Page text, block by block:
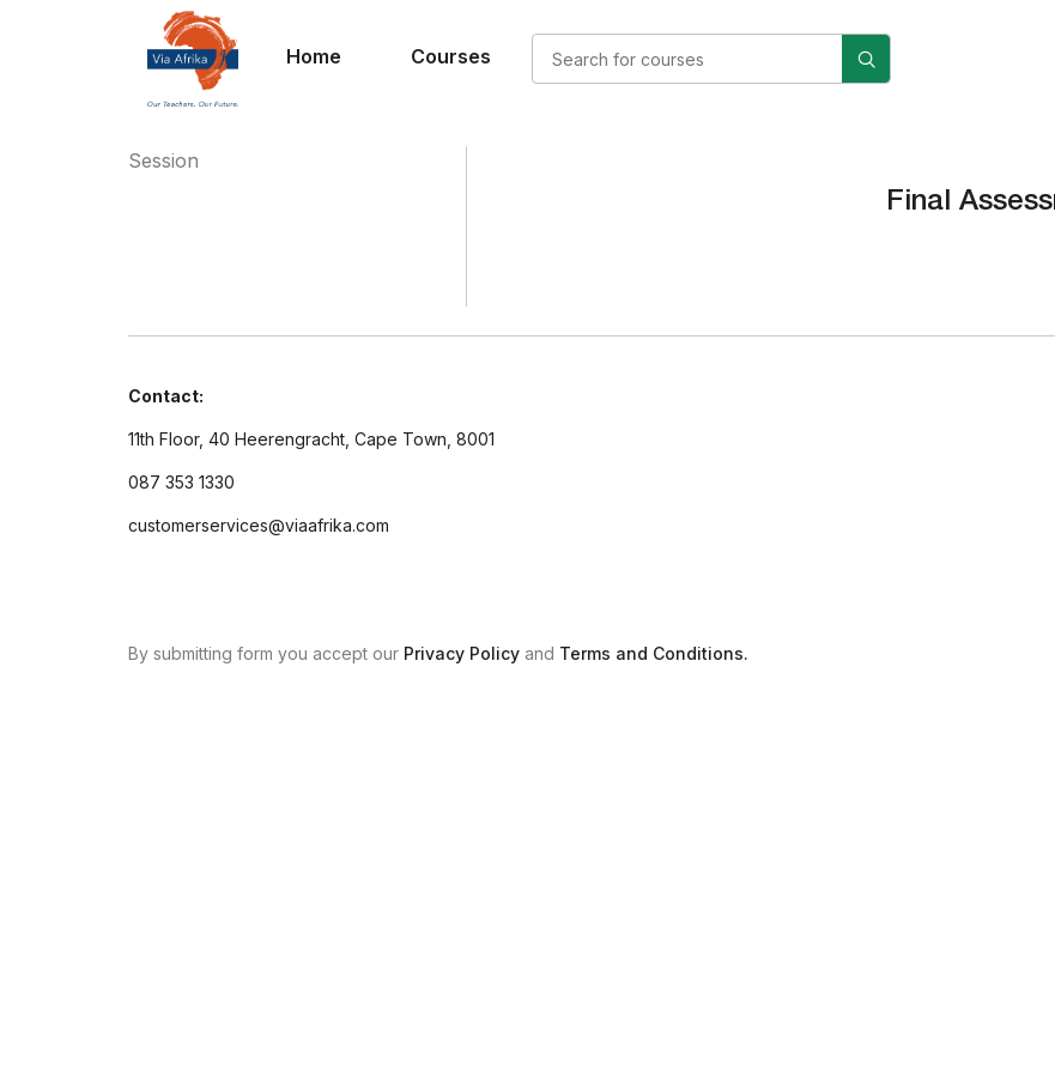
Home Courses
Final
Session
Contact:
11th Floor, 40 Heerengracht, Cape Town, 8001
087 353 1330
customerservices@viaafrika.com
By submitting form you accept our Privacy Policy and Terms and Conditions.